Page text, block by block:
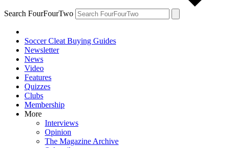
Search FourFourTwo
Soccer Cleat Buying Guides
Newsletter
News
Video
Features
Quizzes
Clubs
Membership
More
Interviews
Opinion
The Magazine Archive